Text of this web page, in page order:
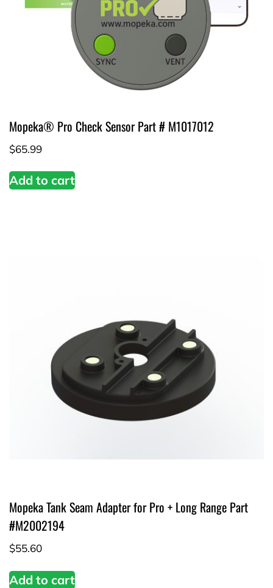
Mopeka® Pro Check Sensor Part # M1017012
$65.99
Add to cart
Mopeka Tank Seam Adapter for Pro + Long Range Part
#M2002194
$55.60
Add to cart